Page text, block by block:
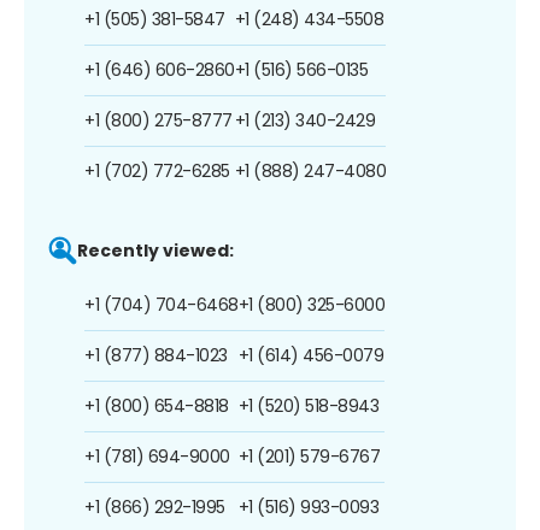
+1 (505) 381-5847
+1 (646) 606-2860
+1 (800) 275-8777
+1 (702) 772-6285
+1 (248) 434-5508
+1 (516) 566-0135
+1 (213) 340-2429
+1 (888) 247-4080
Recently viewed:
+1 (704) 704-6468
+1 (877) 884-1023
+1 (800) 654-8818
+1 (781) 694-9000
+1 (866) 292-1995
+1 (800) 325-6000
+1 (614) 456-0079
+1 (520) 518-8943
+1 (201) 579-6767
+1 (516) 993-0093